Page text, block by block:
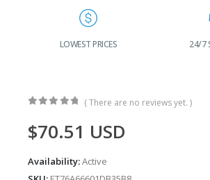
LOWEST PRICES 24/7
( There are no reviews yet. )
$70.51 USD
Availability:Active